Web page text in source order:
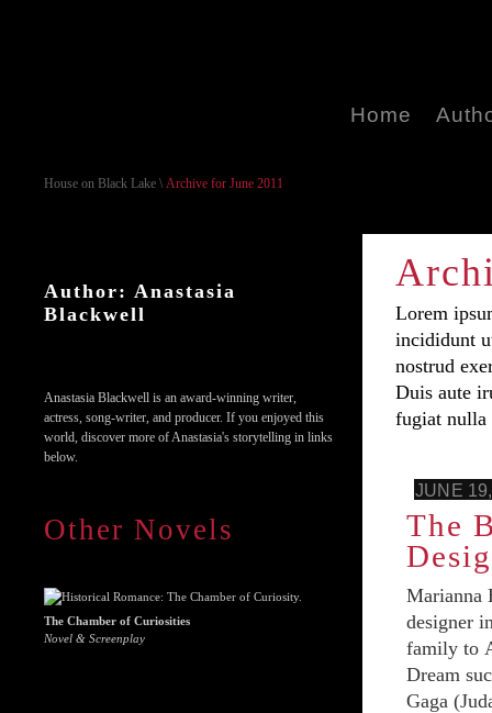
Home
House on Black Lake \ Archive for June 2011
Author: Anastasia
Blackwell
Anastasia Blackwell is an award-winning writer,
actress, song-writer, and producer. If you enjoyed this
world, discover more of Anastasia's storytelling in links
below.
Other Novels
The Chamber of Curiosities
Novel & Screenplay
Lorem
incididunt
nostrud
Duis aute
fugiat nulla
JUNE
The
Marianna
designer
family to
Dream
Gaga